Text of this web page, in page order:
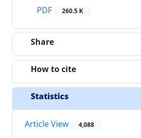
PDF
260.5 K
Share
How to cite
Statistics
Article View 4,088